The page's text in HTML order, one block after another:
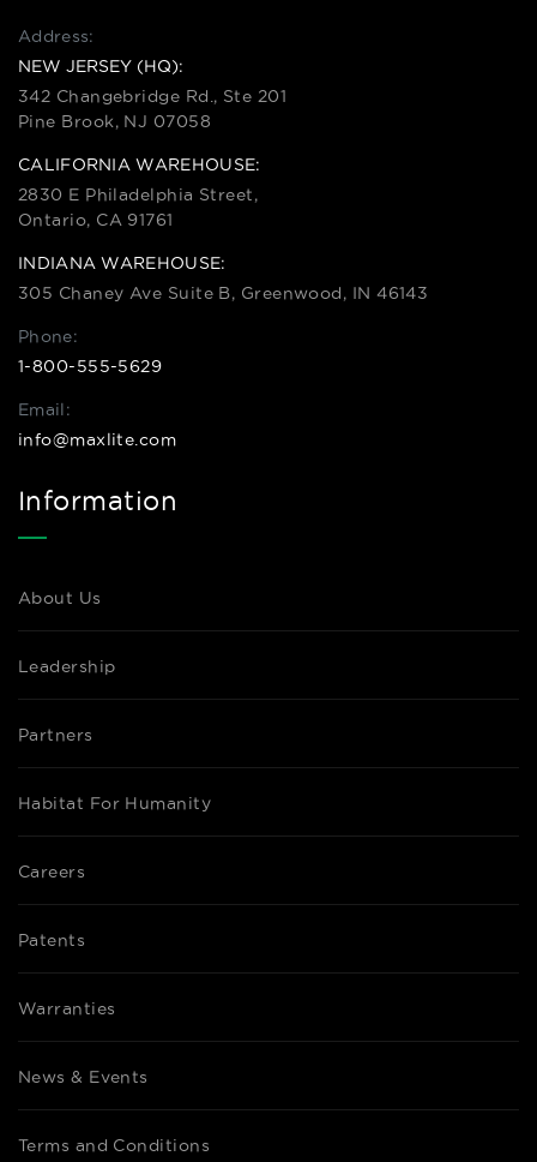
Address:
NEW JERSEY (HQ):
342 Changebridge Rd., Ste 201
Pine Brook, NJ 07058
CALIFORNIA WAREHOUSE:
2830 E Philadelphia Street,
Ontario, CA 91761
INDIANA WAREHOUSE:
305 Chaney Ave Suite B, Greenwood, IN 46143
Phone:
1-800-555-5629
Email:
info@maxlite.com
Information
About Us
Leadership
Partners
Habitat For Humanity
Careers
Patents
Warranties
News & Events
Terms and Conditions